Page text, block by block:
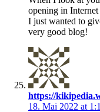
opening in
I just wanted to
very good blog!
https://
18. Mai 2022 at